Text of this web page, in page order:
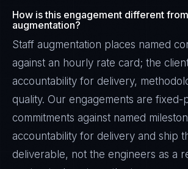
How is this engagement different
augmentation?
Staff augmentation places named
against an hourly rate card; the
accountability for delivery,
quality. Our engagements are fixed-
commitments against named
accountability for delivery and ship
deliverable, not the engineers as a